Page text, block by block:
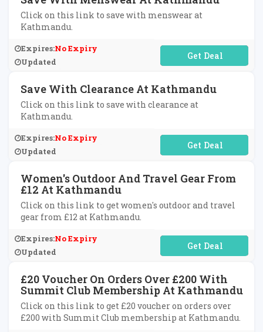
Click on this link to save with menswear at
Kathmandu.
Expires:No Expiry
Updated
No Code Required
Save With Clearance At Kathmandu
Click on this link to save with clearance at
Kathmandu.
Expires:No Expiry
Updated
No Code Required
Women's Outdoor And Travel Gear From
£12 At Kathmandu
Click on this link to get women's outdoor and travel
gear from £12 at Kathmandu.
Expires:No Expiry
Updated
No Code Required
£20 Voucher On Orders Over £200 With
Summit Club Membership At Kathmandu
Click on this link to get £20 voucher on orders over
£200 with Summit Club membership at Kathmandu.